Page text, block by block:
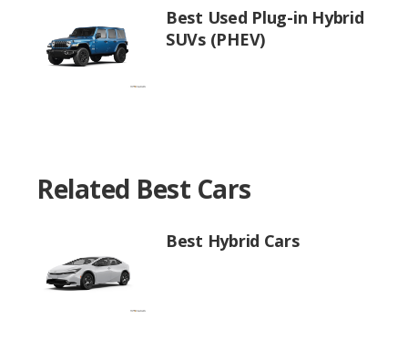
Best Used Plug-in Hybrid
SUVs (PHEV)
Related Best Cars
Best Hybrid Cars